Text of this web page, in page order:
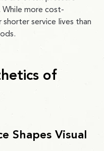
more cost-
service lives than
of
Shapes Visual